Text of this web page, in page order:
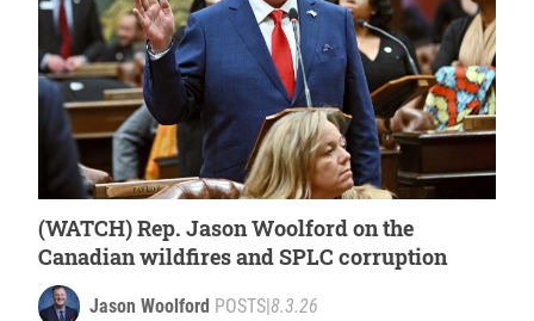
(WATCH) Rep. Jason Woolford on the
Canadian wildfires and SPLC corruption
Jason Woolford POSTS 8.3.26